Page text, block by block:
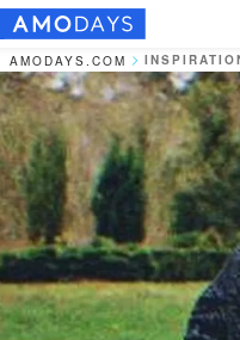
AMODAYS.COM